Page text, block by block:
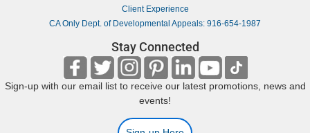
Client Experience
CA Only Dept. of Developmental Appeals: 916-654-1987
Stay Connected
Sign-up with our email list to receive our latest promotions, news and
events!